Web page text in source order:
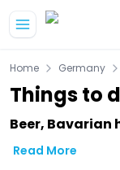
Home Germany
Things to
Beer, Bavarian
Read More